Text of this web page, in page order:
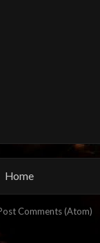
Home
Comments (Atom)